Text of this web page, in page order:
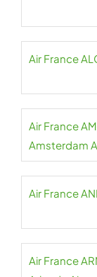
Air France
Air France
Amsterdam
Air France
Air France